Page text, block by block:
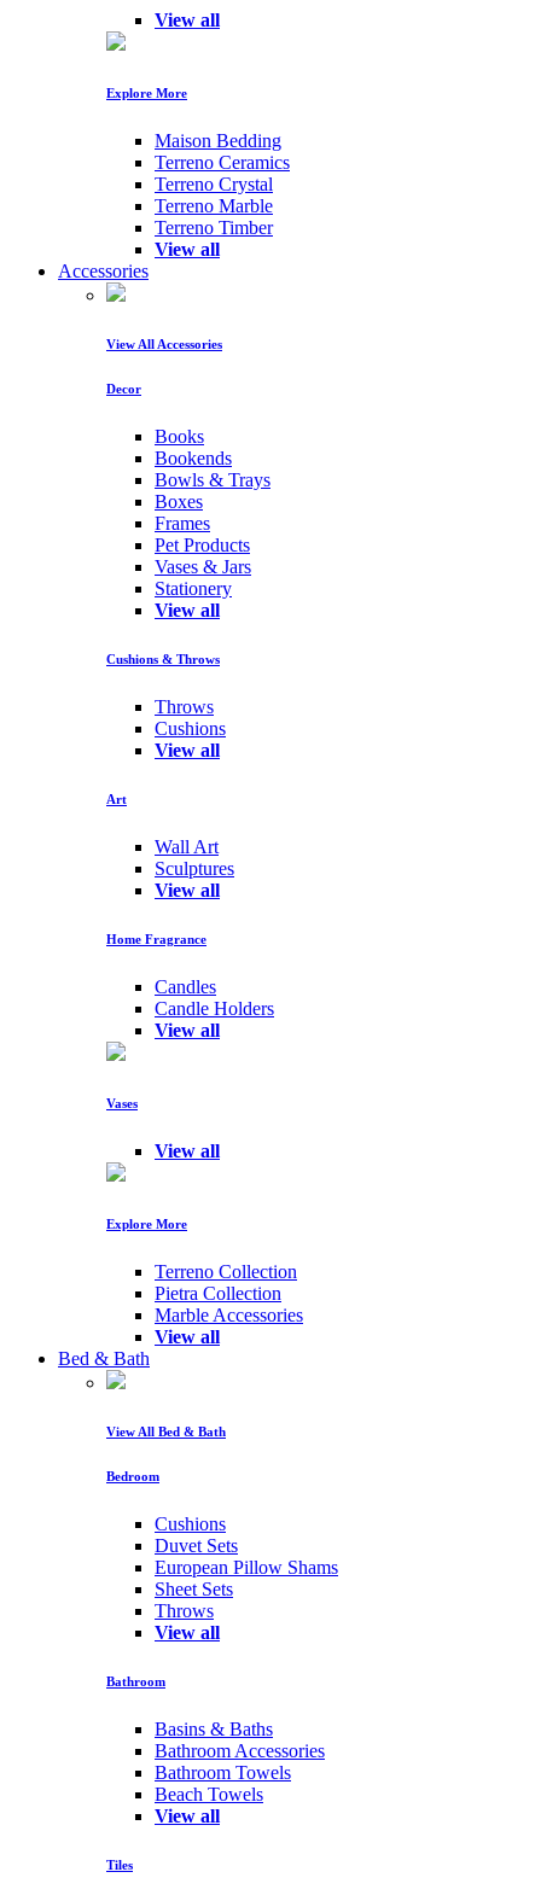
View all
Explore More
Maison Bedding
Terreno Ceramics
Terreno Crystal
Terreno Marble
Terreno Timber
View all
Accessories
View All Accessories
Decor
Books
Bookends
Bowls & Trays
Boxes
Frames
Pet Products
Vases & Jars
Stationery
View all
Cushions & Throws
Throws
Cushions
View all
Art
Wall Art
Sculptures
View all
Home Fragrance
Candles
Candle Holders
View all
Vases
View all
Explore More
Terreno Collection
Pietra Collection
Marble Accessories
View all
Bed & Bath
View All Bed & Bath
Bedroom
Cushions
Duvet Sets
European Pillow Shams
Sheet Sets
Throws
View all
Bathroom
Basins & Baths
Bathroom Accessories
Bathroom Towels
Beach Towels
View all
Tiles